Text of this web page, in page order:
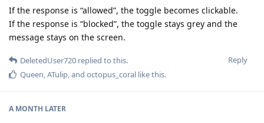
If the response is “allowed”, the toggle becomes clickable.
If the response is “blocked”, the toggle stays grey and the
message stays on the screen.
Reply
DeletedUser720 replied to this.
Queen,ATulip, and octopus_coral like this.
A MONTH LATER